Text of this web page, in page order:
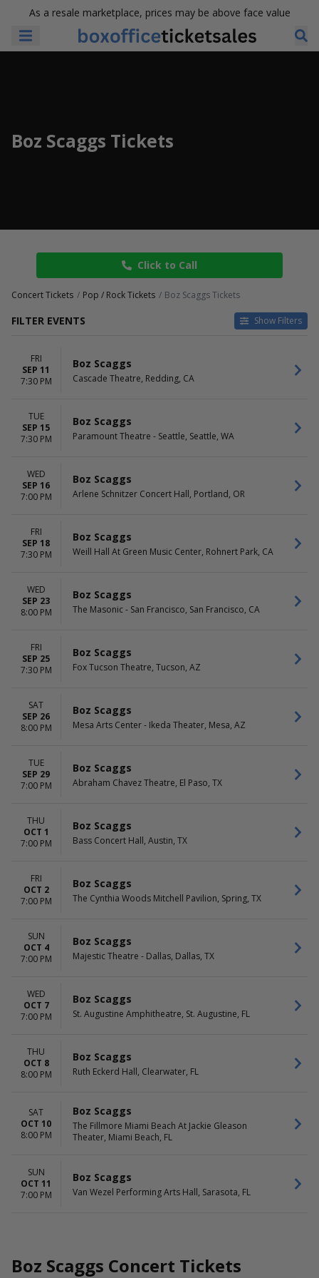
As a resale marketplace, prices may be above face value
Boz Scaggs Tickets
Click to Call
Concert Tickets Pop / Rock Tickets Boz Scaggs Tickets
FILTER EVENTS Show Filters
Tuesday
Wednesday
Saturday
Abraham Chavez Theatre
Arlene Schnitzer Concert Hall
Fox Tucson Theatre
more
September
October
This weekend
FRI
SEP 11
7:30 PM
Boz Scaggs
Cascade Theatre, Redding, CA
TUE
SEP 15
7:30 PM
Boz Scaggs
Paramount Theatre - Seattle, Seattle, WA
WED
SEP 16
7:00 PM
Boz Scaggs
Arlene Schnitzer Concert Hall, Portland, OR
FRI
SEP 18
7:30 PM
Boz Scaggs
Weill Hall At Green Music Center, Rohnert Park, CA
WED
SEP 23
8:00 PM
Boz Scaggs
The Masonic - San Francisco, San Francisco, CA
FRI
SEP 25
7:30 PM
Boz Scaggs
Fox Tucson Theatre, Tucson, AZ
SAT
SEP 26
8:00 PM
Boz Scaggs
Mesa Arts Center - Ikeda Theater, Mesa, AZ
TUE
SEP 29
7:00 PM
Boz Scaggs
Abraham Chavez Theatre, El Paso, TX
THU
OCT 1
7:00 PM
Boz Scaggs
Bass Concert Hall, Austin, TX
FRI
OCT 2
7:00 PM
Boz Scaggs
The Cynthia Woods Mitchell Pavilion, Spring, TX
SUN
OCT 4
7:00 PM
Boz Scaggs
Majestic Theatre - Dallas, Dallas, TX
WED
OCT 7
7:00 PM
Boz Scaggs
St. Augustine Amphitheatre, St. Augustine, FL
THU
OCT 8
8:00 PM
Boz Scaggs
Ruth Eckerd Hall, Clearwater, FL
SAT
OCT 10
8:00 PM
Boz Scaggs
The Fillmore Miami Beach At Jackie Gleason
Theater, Miami Beach, FL
SUN
OCT 11
7:00 PM
Boz Scaggs
Van Wezel Performing Arts Hall, Sarasota, FL
Boz Scaggs Concert Tickets